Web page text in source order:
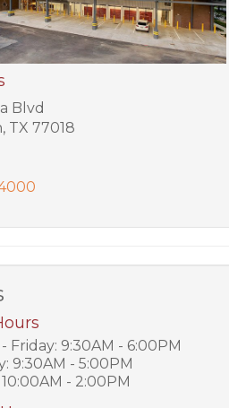
Blvd
TX 77018
Friday: 9:30AM - 6:00PM
9:30AM - 5:00PM
- 2:00PM